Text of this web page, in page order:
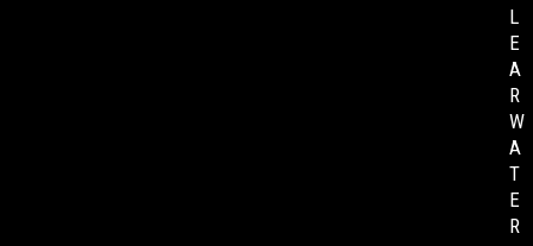
L
E
A
R
W
A
T
E
R